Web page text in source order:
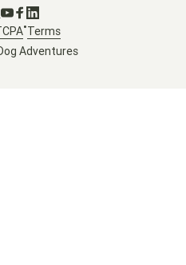
Instagram
to X
Go to Youtube
Go to Facebook
Go to LinkedIn
Adventures
•Terms